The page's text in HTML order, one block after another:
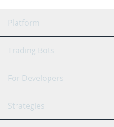
Platform
GRID Bot
Signal Bot
SmartTrade
AI
Trading Bots
Binance
Bitfinex
For Developers
API Reference
Strategies